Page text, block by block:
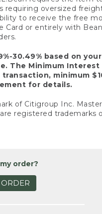
oversized
to receive the free
or entirely with
30.49% based on
The Minimum
minimum
for details.
of Citigroup Inc.
registered trademarks
order?